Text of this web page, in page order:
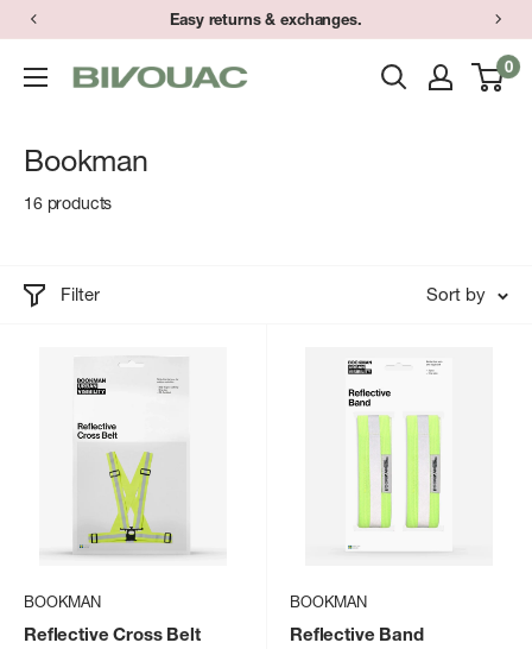
Skip
content
Easy returns & exchanges.
Bivouac
0
Bookman
16 products
Filter Sort by
BOOKMAN
Reflective Cross Belt
BOOKMAN
Reflective Band